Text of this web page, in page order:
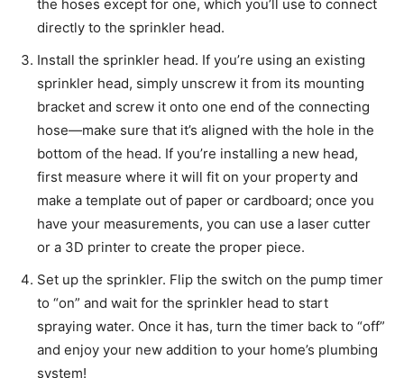
the hoses except for one, which you’ll use to connect
directly to the sprinkler head.
Install the sprinkler head. If you’re using an existing
sprinkler head, simply unscrew it from its mounting
bracket and screw it onto one end of the connecting
hose—make sure that it’s aligned with the hole in the
bottom of the head. If you’re installing a new head,
first measure where it will fit on your property and
make a template out of paper or cardboard; once you
have your measurements, you can use a laser cutter
or a 3D printer to create the proper piece.
Set up the sprinkler. Flip the switch on the pump timer
to “on” and wait for the sprinkler head to start
spraying water. Once it has, turn the timer back to “off”
and enjoy your new addition to your home’s plumbing
system!